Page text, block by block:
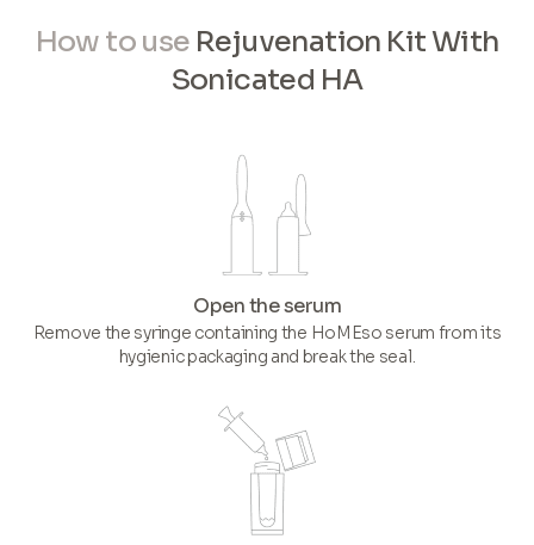
How to use Rejuvenation Kit With
Sonicated HA
Open the serum
Remove the syringe containing the HoMEso serum from its
hygienic packaging and break the seal.